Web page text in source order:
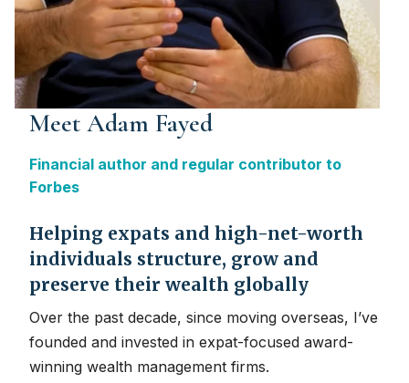
Meet Adam Fayed
Financial author and regular contributor to
Forbes
Helping expats and high-net-worth
individuals structure, grow and
preserve their wealth globally
Over the past decade, since moving overseas, I’ve
founded and invested in expat-focused award-
winning wealth management firms.